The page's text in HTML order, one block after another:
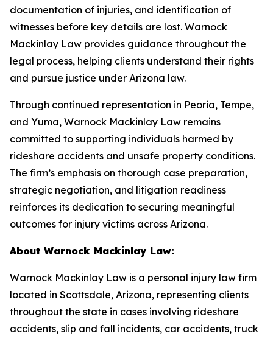
documentation of injuries, and identification of
witnesses before key details are lost. Warnock
Mackinlay Law provides guidance throughout the
legal process, helping clients understand their rights
and pursue justice under Arizona law.
Through continued representation in Peoria, Tempe,
and Yuma, Warnock Mackinlay Law remains
committed to supporting individuals harmed by
rideshare accidents and unsafe property conditions.
The firm’s emphasis on thorough case preparation,
strategic negotiation, and litigation readiness
reinforces its dedication to securing meaningful
outcomes for injury victims across Arizona.
About Warnock Mackinlay Law:
Warnock Mackinlay Law is a personal injury law firm
located in Scottsdale, Arizona, representing clients
throughout the state in cases involving rideshare
accidents, slip and fall incidents, car accidents, truck